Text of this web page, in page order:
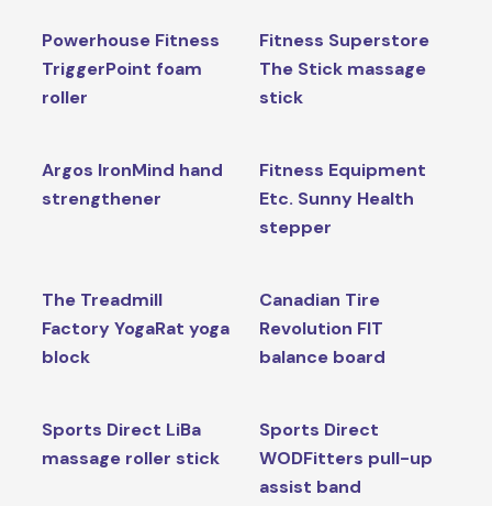
Powerhouse Fitness
TriggerPoint foam
roller
Fitness Superstore
The Stick massage
stick
Argos IronMind hand
strengthener
Fitness Equipment
Etc. Sunny Health
stepper
The Treadmill
Factory YogaRat yoga
block
Canadian Tire
Revolution FIT
balance board
Sports Direct LiBa
massage roller stick
Sports Direct
WODFitters pull-up
assist band